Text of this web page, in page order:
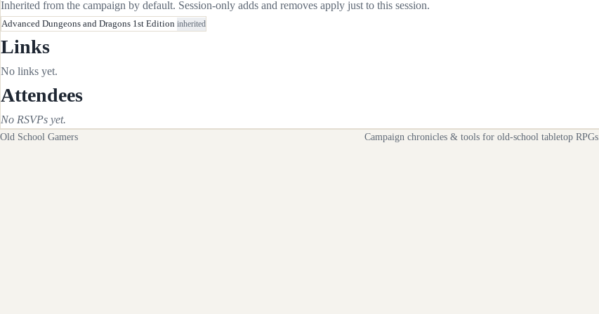
Inherited from the campaign by default. Session-only adds and removes apply just to this session.
Advanced Dungeons and Dragons 1st Edition inherited
Links
No links yet.
Attendees
No RSVPs yet.
Old School Gamers Campaign chronicles & tools for old-school tabletop RPGs.